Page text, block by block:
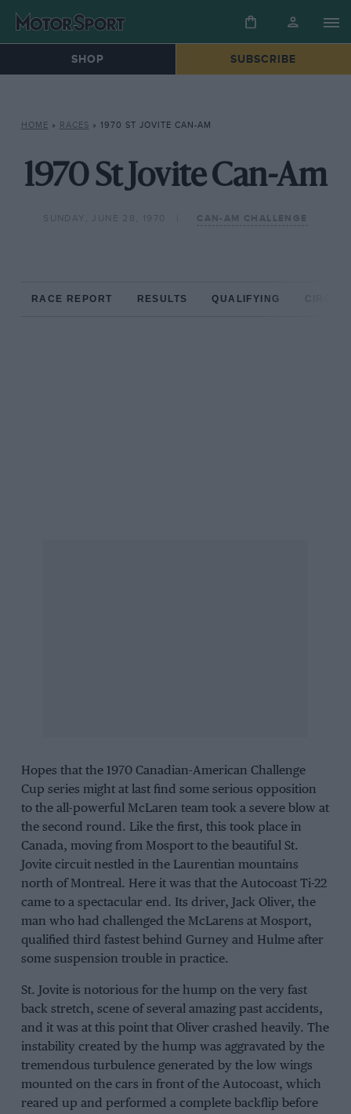
SHOP SUBSCRIBE
HOME » RACES » 1970 ST JOVITE CAN-AM
1970 St Jovite Can-Am
SUNDAY, JUNE 28, 1970 CAN-AM CHALLENGE
RACE REPORT RESULTS QUALIFYING
Hopes that the 1970 Canadian-American Challenge
Cup series might at last find some serious opposition
to the all-powerful McLaren team took a severe blow at
the second round. Like the first, this took place in
Canada, moving from Mosport to the beautiful St.
Jovite circuit nestled in the Laurentian mountains
north of Montreal. Here it was that the Autocoast Ti-22
came to a spectacular end. Its driver, Jack Oliver, the
man who had challenged the McLarens at Mosport,
qualified third fastest behind Gurney and Hulme after
some suspension trouble in practice.
St. Jovite is notorious for the hump on the very fast
back stretch, scene of several amazing past accidents,
and it was at this point that Oliver crashed heavily. The
instability created by the hump was aggravated by the
tremendous turbulence generated by the low wings
mounted on the cars in front of the Autocoast, which
reared up and performed a complete backflip before